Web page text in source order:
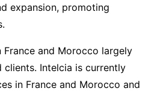
expansion, promoting
France and Morocco largely
clients. Intelcia is currently
in France and Morocco and